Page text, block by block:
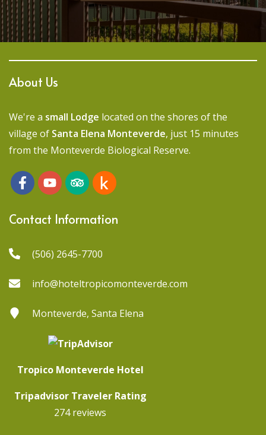
About Us
We're a small Lodge located on the shores of the
village of Santa Elena Monteverde, just 15 minutes
from the Monteverde Biological Reserve.
Contact Information
(506) 2645-7700
info@hoteltropicomonteverde.com
Monteverde, Santa Elena
Tropico Monteverde Hotel
Tripadvisor Traveler Rating
274 reviews